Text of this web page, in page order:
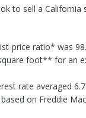
to sell a California
price ratio* was
foot** for an
rate averaged
on Freddie